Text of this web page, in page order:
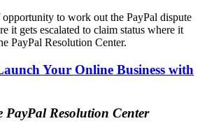
to work out the PayPal dispute
it gets escalated to claim status where it
PayPal Resolution Center.
Your Online Business with
PayPal Resolution Center